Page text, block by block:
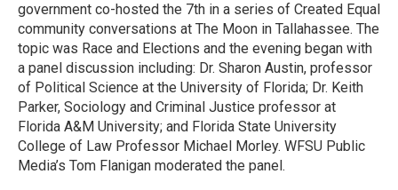
government co-hosted the 7th in a series of Created Equal
community conversations at The Moon in Tallahassee. The
topic was Race and Elections and the evening began with
a panel discussion including: Dr. Sharon Austin, professor
of Political Science at the University of Florida; Dr. Keith
Parker, Sociology and Criminal Justice professor at
Florida A&M University; and Florida State University
College of Law Professor Michael Morley. WFSU Public
Media’s Tom Flanigan moderated the panel.